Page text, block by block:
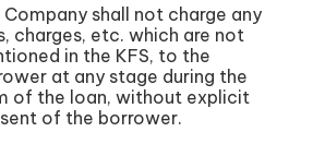
Company shall not charge any
charges, etc. which are not
in the KFS, to the
at any stage during the
of the loan, without explicit
of the borrower.